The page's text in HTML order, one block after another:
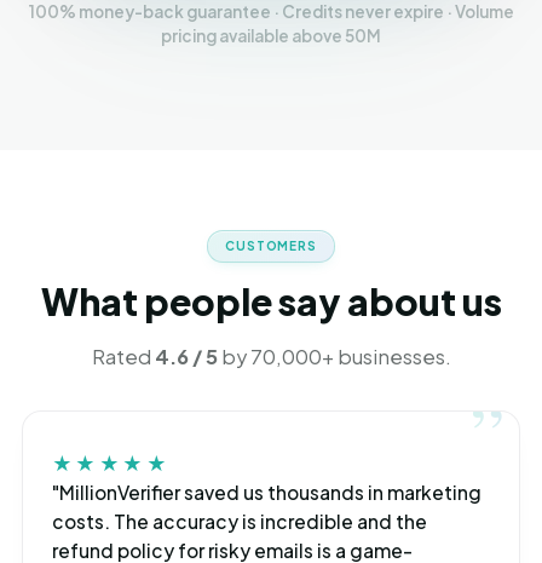
100% money-back guarantee · Credits never expire · Volume
pricing available above 50M
CUSTOMERS
What people say about us
Rated 4.6 / 5by 70,000+ businesses.
★★★★★
"MillionVerifier saved us thousands in marketing
costs. The accuracy is incredible and the
refund policy for risky emails is a game-